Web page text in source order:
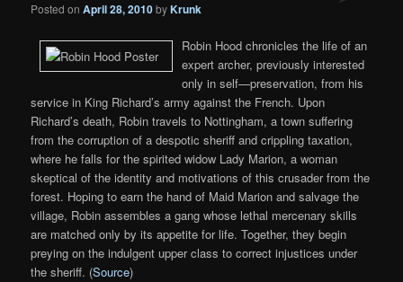
Posted onApril 28, 2010byKrunk
Robin Hood chronicles the life of an
expert archer, previously interested
only in self—preservation, from his
service in King Richard’s army against the French. Upon
Richard’s death, Robin travels to Nottingham, a town suffering
from the corruption of a despotic sheriff and crippling taxation,
where he falls for the spirited widow Lady Marion, a woman
skeptical of the identity and motivations of this crusader from the
forest. Hoping to earn the hand of Maid Marion and salvage the
village, Robin assembles a gang whose lethal mercenary skills
are matched only by its appetite for life. Together, they begin
preying on the indulgent upper class to correct injustices under
the sheriff. (Source)